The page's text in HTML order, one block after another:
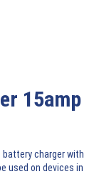
15amp
battery charger with
used on devices in